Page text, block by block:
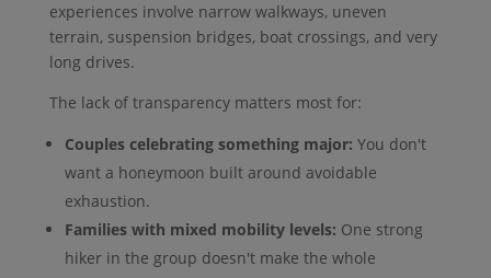
experiences involve narrow walkways, uneven
terrain, suspension bridges, boat crossings, and very
long drives.
The lack of transparency matters most for:
Couples celebrating something major: You don't
want a honeymoon built around avoidable
exhaustion.
Families with mixed mobility levels: One strong
hiker in the group doesn't make the whole